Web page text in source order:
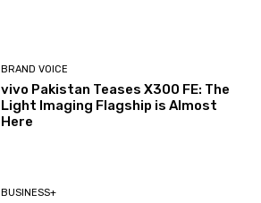
BRAND VOICE
vivo Pakistan Teases X300 FE: The
Light Imaging Flagship is Almost
Here
BUSINESS+